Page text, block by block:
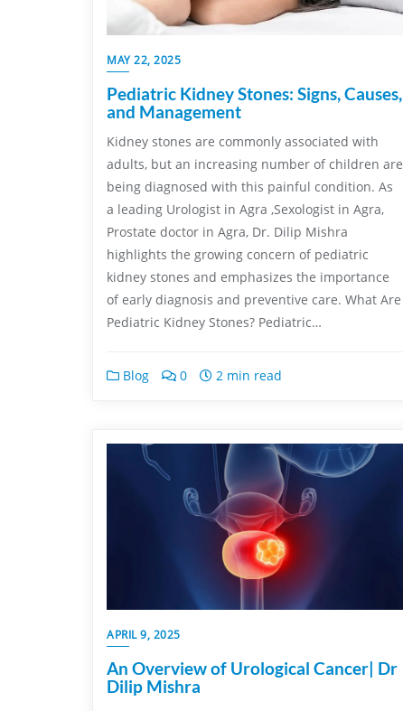
MAY 22, 2025
Pediatric Kidney Stones: Signs, Causes,
and Management
Kidney stones are commonly associated with
adults, but an increasing number of children are
being diagnosed with this painful condition. As
a leading Urologist in Agra ,Sexologist in Agra,
Prostate doctor in Agra, Dr. Dilip Mishra
highlights the growing concern of pediatric
kidney stones and emphasizes the importance
of early diagnosis and preventive care. What Are
Pediatric Kidney Stones? Pediatric…
Blog 0 2 min read
APRIL 9, 2025
An Overview of Urological Cancer| Dr
Dilip Mishra